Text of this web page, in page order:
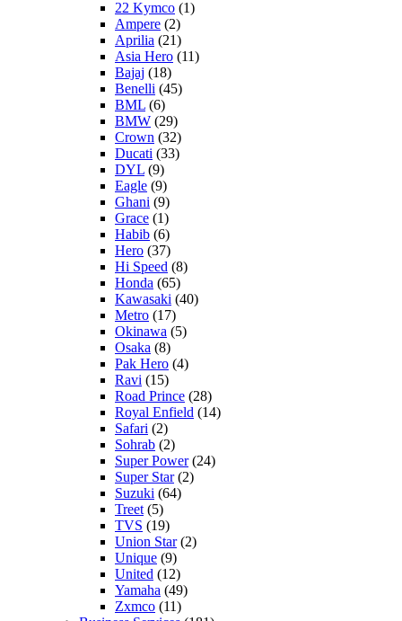
22 Kymco (1)
Ampere (2)
Aprilia (21)
Asia Hero (11)
Bajaj (18)
Benelli (45)
BML (6)
BMW (29)
Crown (32)
Ducati (33)
DYL (9)
Eagle (9)
Ghani (9)
Grace (1)
Habib (6)
Hero (37)
Hi Speed (8)
Honda (65)
Kawasaki (40)
Metro (17)
Okinawa (5)
Osaka (8)
Pak Hero (4)
Ravi (15)
Road Prince (28)
Royal Enfield (14)
Safari (2)
Sohrab (2)
Super Power(24)
Super Star(2)
Suzuki (64)
Treet(5)
TVS (19)
Union Star(2)
Unique (9)
United (12)
Yamaha (49)
Zxmco (11)